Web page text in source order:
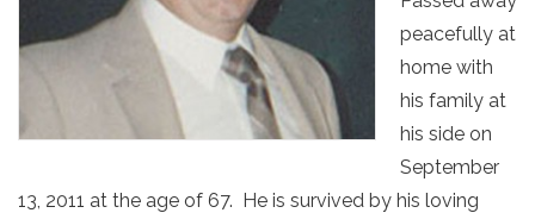
peacefully at
home with
his family at
his side on
September
13, 2011 at the age of 67. He is survived by his loving